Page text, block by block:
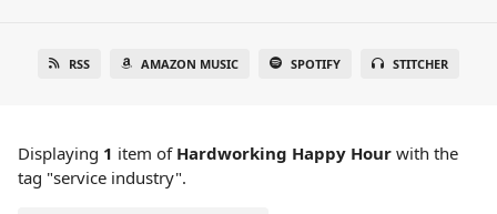
RSS AMAZON MUSIC SPOTIFY STITCHER
Displaying 1 item of Hardworking Happy Hour with the
tag "service industry".